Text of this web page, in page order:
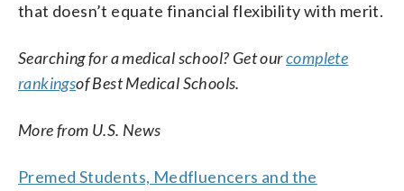
that doesn’t equate financial flexibility with merit.
Searching for a medical school? Get ourcomplete
rankingsof Best Medical Schools.
More from U.S. News
Premed Students, Medfluencers and the